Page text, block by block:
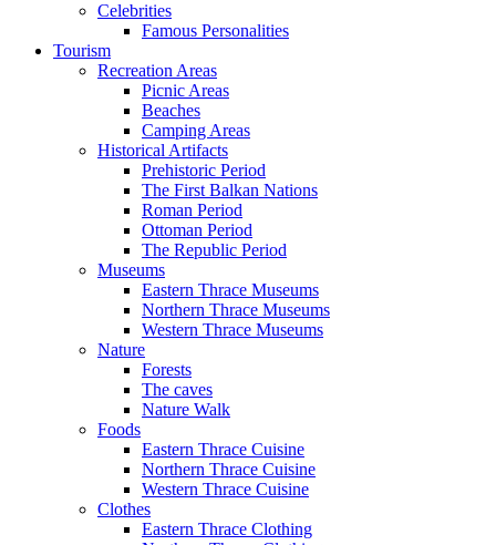
Celebrities
Famous Personalities
Tourism
Recreation Areas
Picnic Areas
Beaches
Camping Areas
Historical Artifacts
Prehistoric Period
The First Balkan Nations
Roman Period
Ottoman Period
The Republic Period
Museums
Eastern Thrace Museums
Northern Thrace Museums
Western Thrace Museums
Nature
Forests
The caves
Nature Walk
Foods
Eastern Thrace Cuisine
Northern Thrace Cuisine
Western Thrace Cuisine
Clothes
Eastern Thrace Clothing